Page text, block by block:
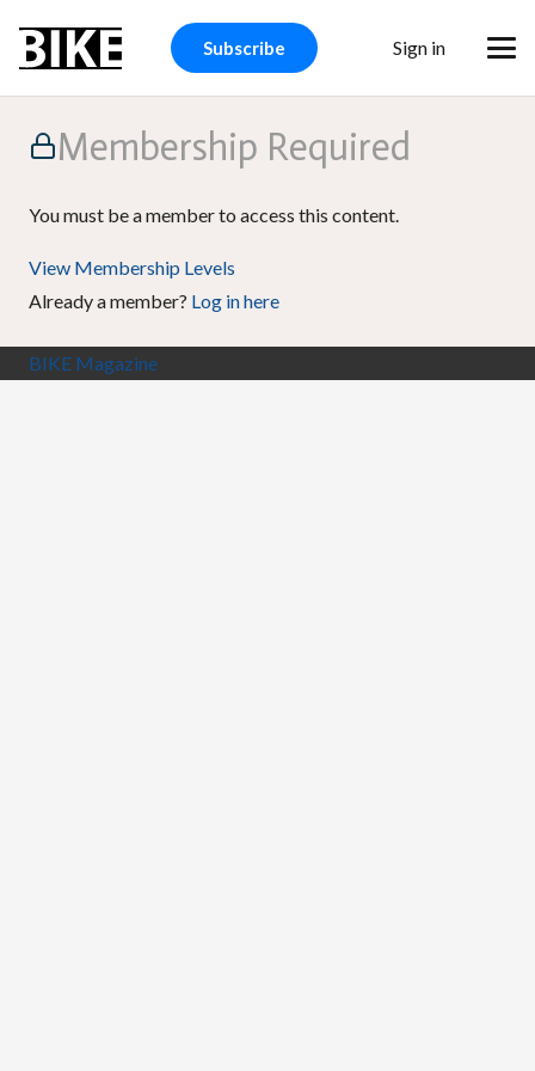
Subscribe Sign in
Membership Required
You must be a member to access this content.
View Membership Levels
Already a member? Log in here
BIKE Magazine